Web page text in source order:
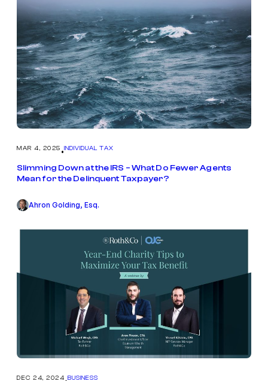
MAR 4, 2025 • INDIVIDUAL TAX
Slimming Down at the IRS – What Do Fewer Agents
Mean for the Delinquent Taxpayer?
Ahron Golding, Esq.
DEC 24, 2024 BUSINESS